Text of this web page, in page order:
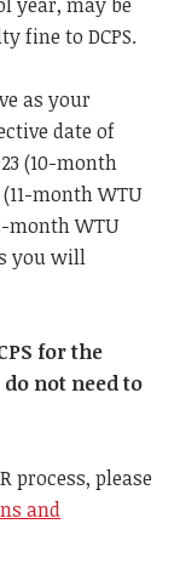
fine to DCPS.
as your
date of
(10-month
month WTU
month WTU
you will
for the
not need to
process, please
and